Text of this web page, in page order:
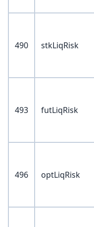
490 stkLiqRisk
493 futLiqRisk
496 optLiqRisk